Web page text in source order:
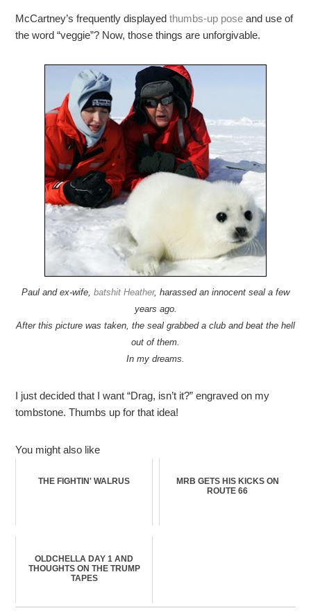
McCartney’s frequently displayedthumbs-up pose and use of
the word “veggie”? Now, those things are unforgivable.
Paul and ex-wife, batshit Heather, harassed an innocent seal a few
years ago.
After this picture was taken, the seal grabbed a club and beat the hell
out of them.
In my dreams.
I just decided that I want “Drag, isn’t it?” engraved on my
tombstone. Thumbs up for that idea!
You might also like
THE FIGHTIN' WALRUS
MRB GETS HIS KICKS ON
ROUTE 66
OLDCHELLA DAY 1 AND
THOUGHTS ON THE TRUMP
TAPES